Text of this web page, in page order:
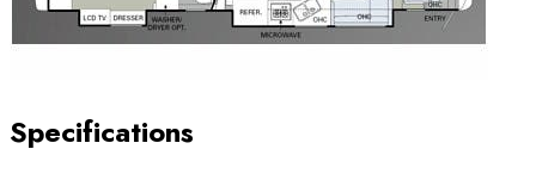
Specifications